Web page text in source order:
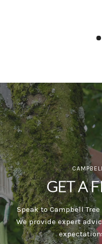
GET A
Speak to Campbell
We provide expert